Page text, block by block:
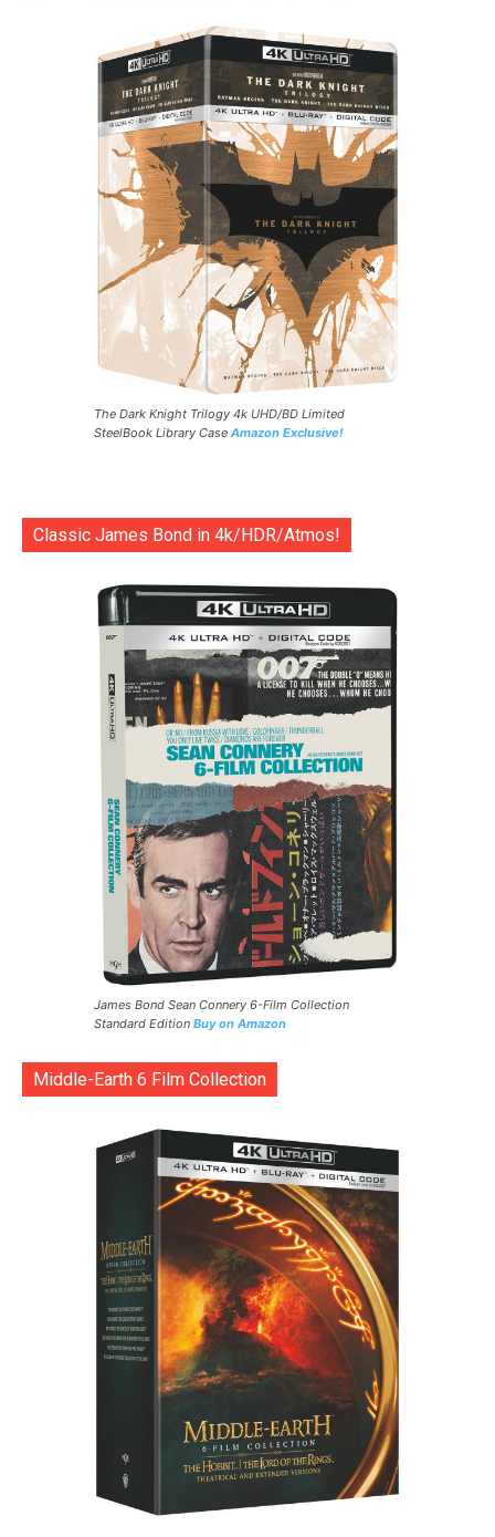
The Dark Knight Trilogy 4k UHD/BD Limited
SteelBook Library Case Amazon Exclusive!
Classic James Bond in 4k/HDR/Atmos!
James Bond Sean Connery 6-Film Collection
Standard Edition Buy on Amazon
Middle-Earth 6 Film Collection